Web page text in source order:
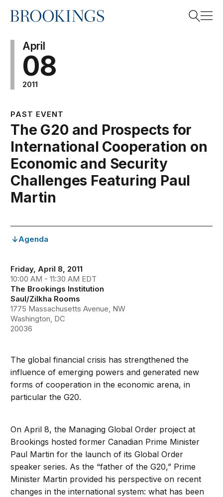
Home
April
08
2011
PAST EVENT
The G20 and Prospects for
International Cooperation on
Economic and Security
Challenges Featuring Paul
Martin
Agenda
Friday, April 8, 2011
10:00 AM - 11:30 AM EDT
The Brookings Institution
Saul/Zilkha Rooms
1775 Massachusetts Avenue, NW
Washington, DC
20036
The global financial crisis has strengthened the
influence of emerging powers and generated new
forms of cooperation in the economic arena, in
particular the G20.
On April 8, the Managing Global Order project at
Brookings hosted former Canadian Prime Minister
Paul Martin for the launch of its Global Order
speaker series. As the “father of the G20,” Prime
Minister Martin provided his perspective on recent
changes in the international system: what has been